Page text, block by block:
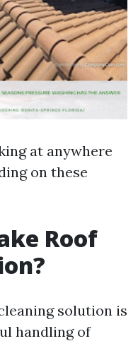
at anywhere
on these
Roof
solution is
handling of